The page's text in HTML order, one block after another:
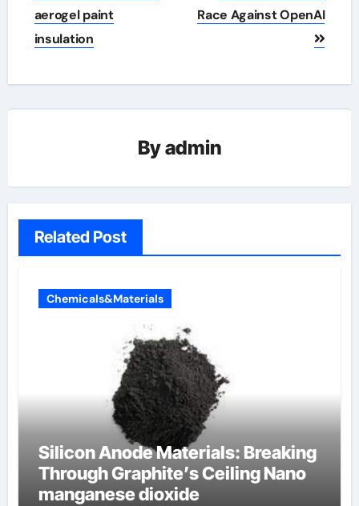
aerogel paint
insulation
Race Against OpenAI
Byadmin
Related Post
Chemicals&Materials
Silicon Anode Materials: Breaking
Through Graphite’s Ceiling Nano
manganese dioxide